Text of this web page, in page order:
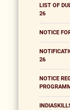
LIST OF
26
NOTICE
26
NOTICE